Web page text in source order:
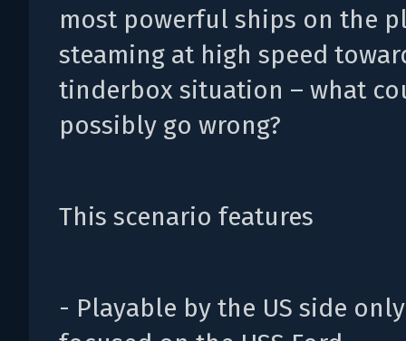
most powerful ships on the
steaming at high speed
tinderbox situation – what
possibly go wrong?
This scenario features
- Playable by the US side